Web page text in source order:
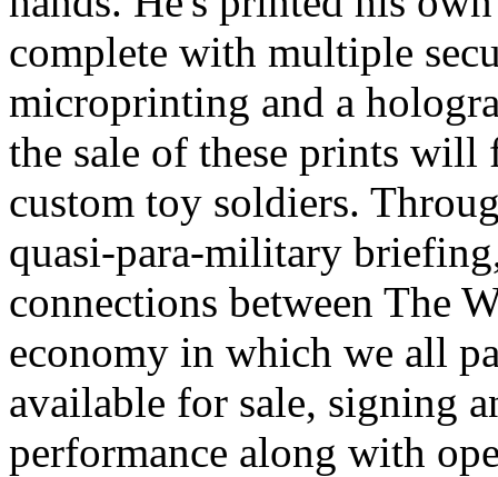
complete with multiple
microprinting and a
the sale of these prints will
custom toy soldiers.
quasi-para-military
connections between The
economy in which we all
available for sale, signing
performance along with